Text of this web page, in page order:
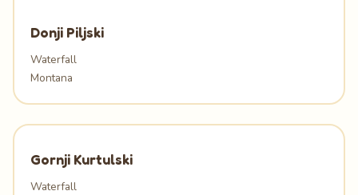
Donji Piljski
Waterfall
Montana
Gornji Kurtulski
Waterfall